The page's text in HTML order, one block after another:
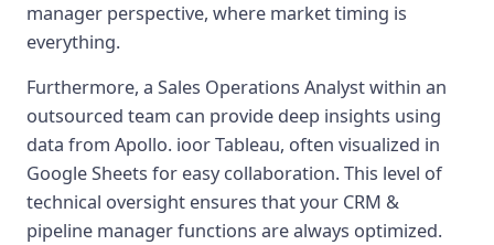
manager perspective, where market timing is
everything.
Furthermore, a Sales Operations Analyst within an
outsourced team can provide deep insights using
data from Apollo. ioor Tableau, often visualized in
Google Sheets for easy collaboration. This level of
technical oversight ensures that your CRM &
pipeline manager functions are always optimized.